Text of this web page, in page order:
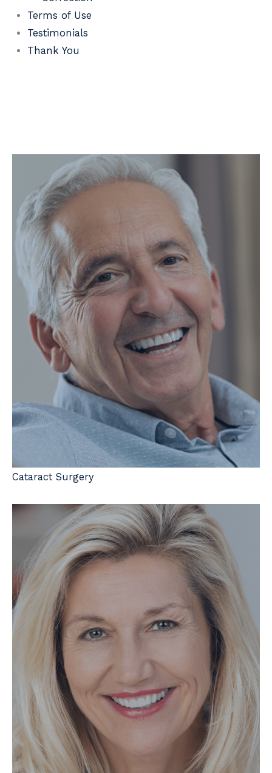
Terms of Use
Testimonials
Thank You
Cataract Surgery